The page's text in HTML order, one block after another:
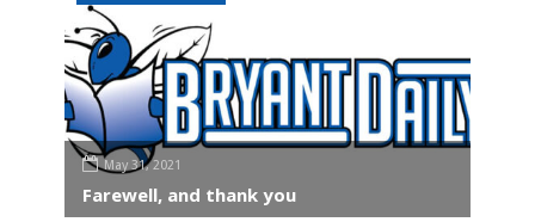
May 31, 2021
Farewell, and thank you